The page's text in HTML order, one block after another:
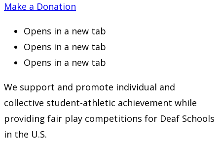
Make a Donation
Opens in a new tab
Opens in a new tab
Opens in a new tab
We support and promote individual and
collective student-athletic achievement while
providing fair play competitions for Deaf Schools
in the U.S.